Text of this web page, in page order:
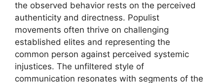
the observed behavior rests on the perceived
authenticity and directness. Populist
movements often thrive on challenging
established elites and representing the
common person against perceived systemic
injustices. The unfiltered style of
communication resonates with segments of the